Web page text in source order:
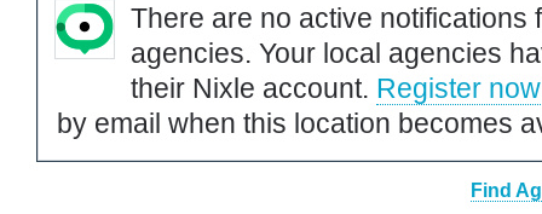
There are no active notifications
agencies. Your local agencies
their Nixle account. Register now
by email when this location becomes
Find